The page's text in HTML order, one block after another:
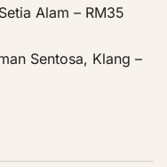
Alam – RM35
Sentosa, Klang –